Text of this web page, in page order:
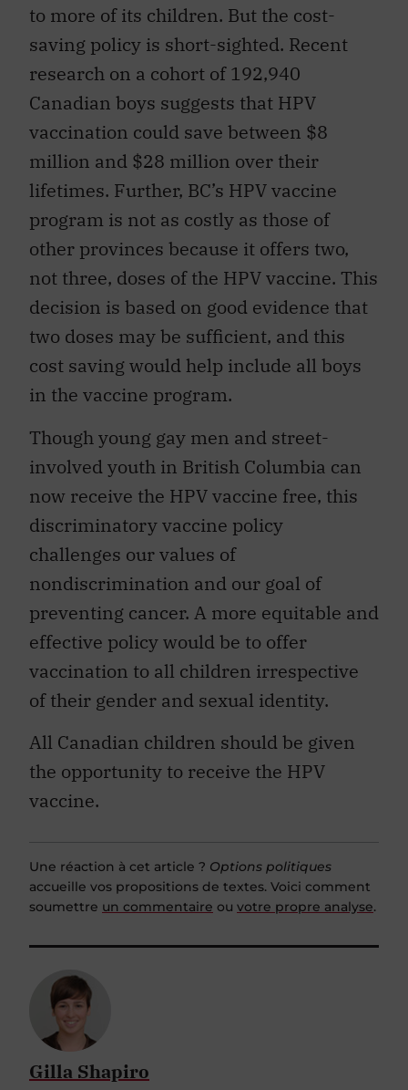
to more of its children. But the cost-
saving policy is short-sighted. Recent
research on a cohort of 192,940
Canadian boys suggests that HPV
vaccination could save between $8
million and $28 million over their
lifetimes. Further, BC’s HPV vaccine
program is not as costly as those of
other provinces because it offers two,
not three, doses of the HPV vaccine. This
decision is based on good evidence that
two doses may be sufficient, and this
cost saving would help include all boys
in the vaccine program.
Though young gay men and street-
involved youth in British Columbia can
now receive the HPV vaccine free, this
discriminatory vaccine policy
challenges our values of
nondiscrimination and our goal of
preventing cancer. A more equitable and
effective policy would be to offer
vaccination to all children irrespective
of their gender and sexual identity.
All Canadian children should be given
the opportunity to receive the HPV
vaccine.
Une réaction à cet article ? Options politiques
accueille vos propositions de textes. Voici comment
soumettre un commentaire ou votre propre analyse.
Gilla Shapiro